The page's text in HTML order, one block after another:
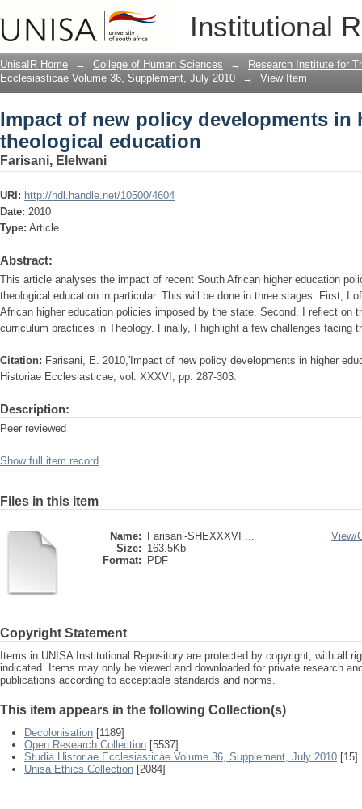
Institutional
Impact of new policy developments
UnisaIR Home → College of Human Sciences →
Research Institute for
Ecclesiasticae Volume 36, Supplement, July 2010
→ View Item
Impact of new policy developments in
theological education
Farisani, Elelwani
URI: http://hdl.handle.net/10500/4604
Date: 2010
Type: Article
Abstract:
This article analyses the impact of recent South African higher education
theological education in particular. This will be done in three stages. First, I
African higher education policies imposed by the state. Second, I reflect on
curriculum practices in Theology. Finally, I highlight a few challenges facing
Citation: Farisani, E. 2010,'Impact of new policy developments in higher
Historiae Ecclesiasticae, vol. XXXVI, pp. 287-303.
Description:
Peer reviewed
Show full item record
Files in this item
Name:
Farisani-SHEXXXVI ...
Size: 163.5Kb
Format:
PDF
View/
Copyright Statement
Items in UNISA Institutional Repository are protected by copyright, with all
indicated. Items may only be viewed and downloaded for private research
publications according to acceptable standards and norms.
This item appears in the following Collection(s)
Decolonisation [1189]
Open Research Collection [5537]
Studia Historiae Ecclesiasticae Volume 36, Supplement, July 2010 [15]
Unisa Ethics Collection [2084]